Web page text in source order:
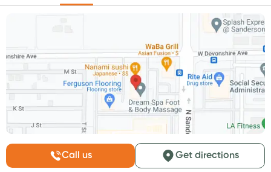
Call us Get directions